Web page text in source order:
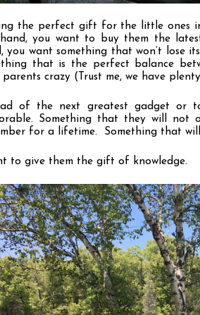
the perfect gift for the little ones
you want to buy them the
you want something that won’t lose
that is the perfect balance
crazy (Trust me, we have
of the next greatest gadget or
Something that they will not
for a lifetime.  Something that
to give them the gift of knowledge.